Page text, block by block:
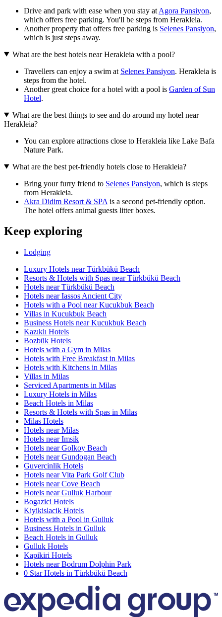
Drive and park with ease when you stay at Agora Pansiyon,
which offers free parking. You'll be steps from Herakleia.
Another property that offers free parking is Selenes Pansiyon,
which is just steps away.
What are the best hotels near Herakleia with a pool?
Travellers can enjoy a swim at Selenes Pansiyon. Herakleia is
steps from the hotel.
Another great choice for a hotel with a pool is Garden of Sun
Hotel.
What are the best things to see and do around my hotel near
Herakleia?
You can explore attractions close to Herakleia like Lake Bafa
Nature Park.
What are the best pet-friendly hotels close to Herakleia?
Bring your furry friend to Selenes Pansiyon, which is steps
from Herakleia.
Akra Didim Resort & SPA is a second pet-friendly option.
The hotel offers animal guests litter boxes.
Keep exploring
Lodging
Luxury Hotels near Türkbükü Beach
Resorts & Hotels with Spas near Türkbükü Beach
Hotels near Türkbükü Beach
Hotels near Iassos Ancient City
Hotels with a Pool near Kucukbuk Beach
Villas in Kucukbuk Beach
Business Hotels near Kucukbuk Beach
Kazıklı Hotels
Bozbük Hotels
Hotels with a Gym in Milas
Hotels with Free Breakfast in Milas
Hotels with Kitchens in Milas
Villas in Milas
Serviced Apartments in Milas
Luxury Hotels in Milas
Beach Hotels in Milas
Resorts & Hotels with Spas in Milas
Milas Hotels
Hotels near Milas
Hotels near Imsik
Hotels near Golkoy Beach
Hotels near Gundogan Beach
Guvercinlik Hotels
Hotels near Vita Park Golf Club
Hotels near Cove Beach
Hotels near Gulluk Harbour
Bogazici Hotels
Kiyikislacik Hotels
Hotels with a Pool in Gulluk
Business Hotels in Gulluk
Beach Hotels in Gulluk
Gulluk Hotels
Kapikiri Hotels
Hotels near Bodrum Dolphin Park
0 Star Hotels in Türkbükü Beach